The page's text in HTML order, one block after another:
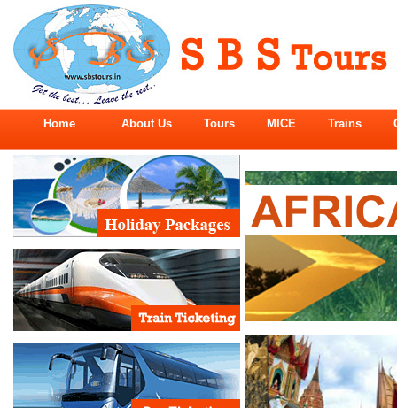
Home About Us Tours MICE Trains